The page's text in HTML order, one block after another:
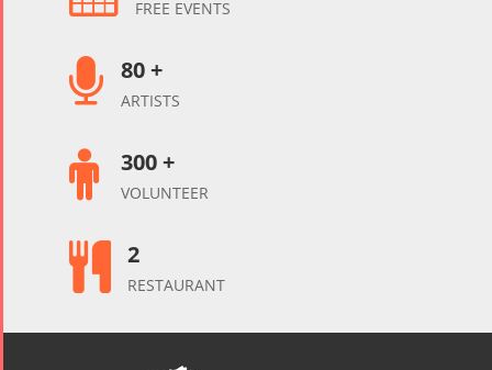
FREE EVENTS
 80 +
ARTISTS
 300 +
VOLUNTEER
 2
RESTAURANT